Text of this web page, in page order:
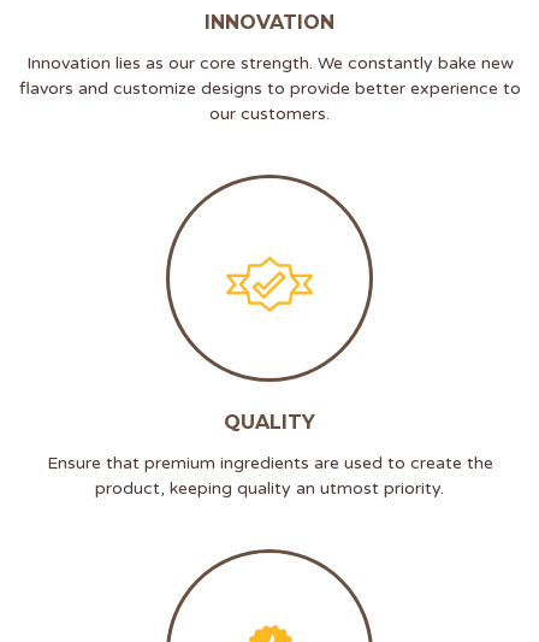
INNOVATION
Innovation lies as our core strength. We constantly bake new
flavors and customize designs to provide better experience to
our customers.
QUALITY
Ensure that premium ingredients are used to create the
product, keeping quality an utmost priority.